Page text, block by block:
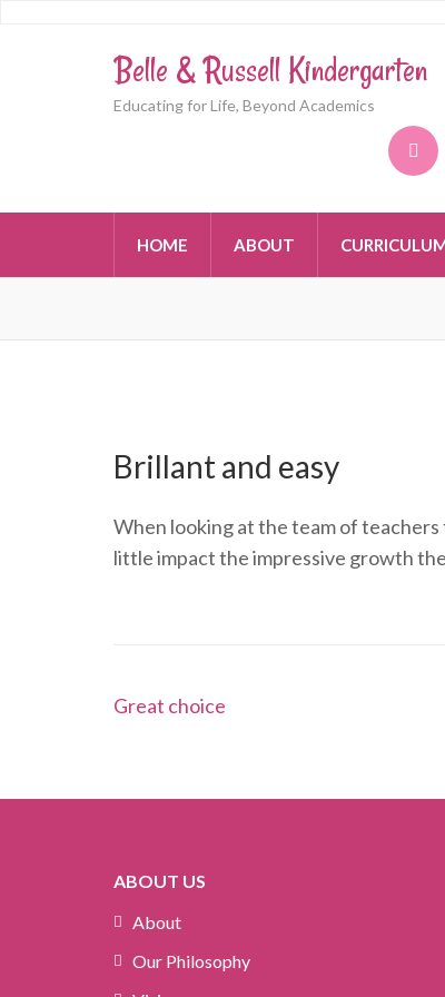
Belle & Russell Kindergarten
Educating for Life, Beyond Academics
HOME ABOUT
Brillant and easy
When looking at the team of teachers
little impact the impressive growth
Post
Great choice
ABOUT US
About
Our Philosophy